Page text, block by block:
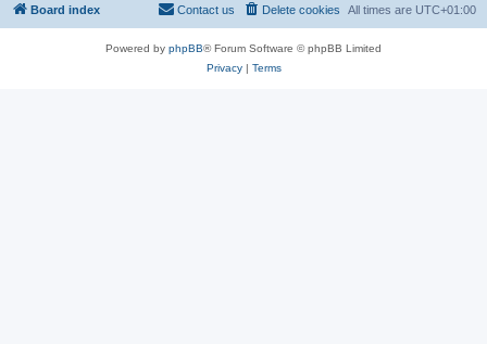
Board index All times are UTC+01:00
Delete cookies
Contact us
Powered by phpBB® Forum Software © phpBB Limited
Privacy| Terms